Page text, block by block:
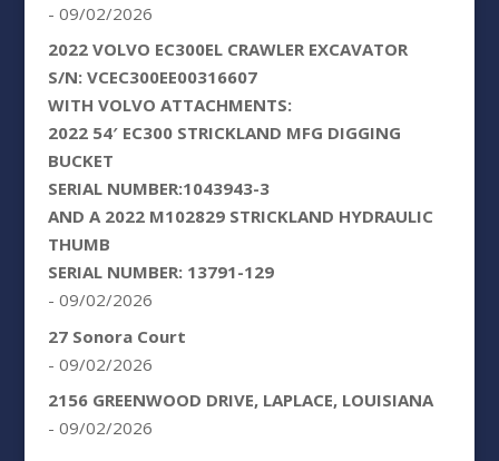
- 09/02/2026
2022 VOLVO EC300EL CRAWLER EXCAVATOR
S/N: VCEC300EE00316607
WITH VOLVO ATTACHMENTS:
2022 54′ EC300 STRICKLAND MFG DIGGING
BUCKET
SERIAL NUMBER:1043943-3
AND A 2022 M102829 STRICKLAND HYDRAULIC
THUMB
SERIAL NUMBER: 13791-129
- 09/02/2026
27 Sonora Court
- 09/02/2026
2156 GREENWOOD DRIVE, LAPLACE, LOUISIANA
- 09/02/2026